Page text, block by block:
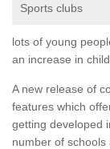
Sports clubs
lots of young
an increase in
A new release of
features which
getting developed
number of